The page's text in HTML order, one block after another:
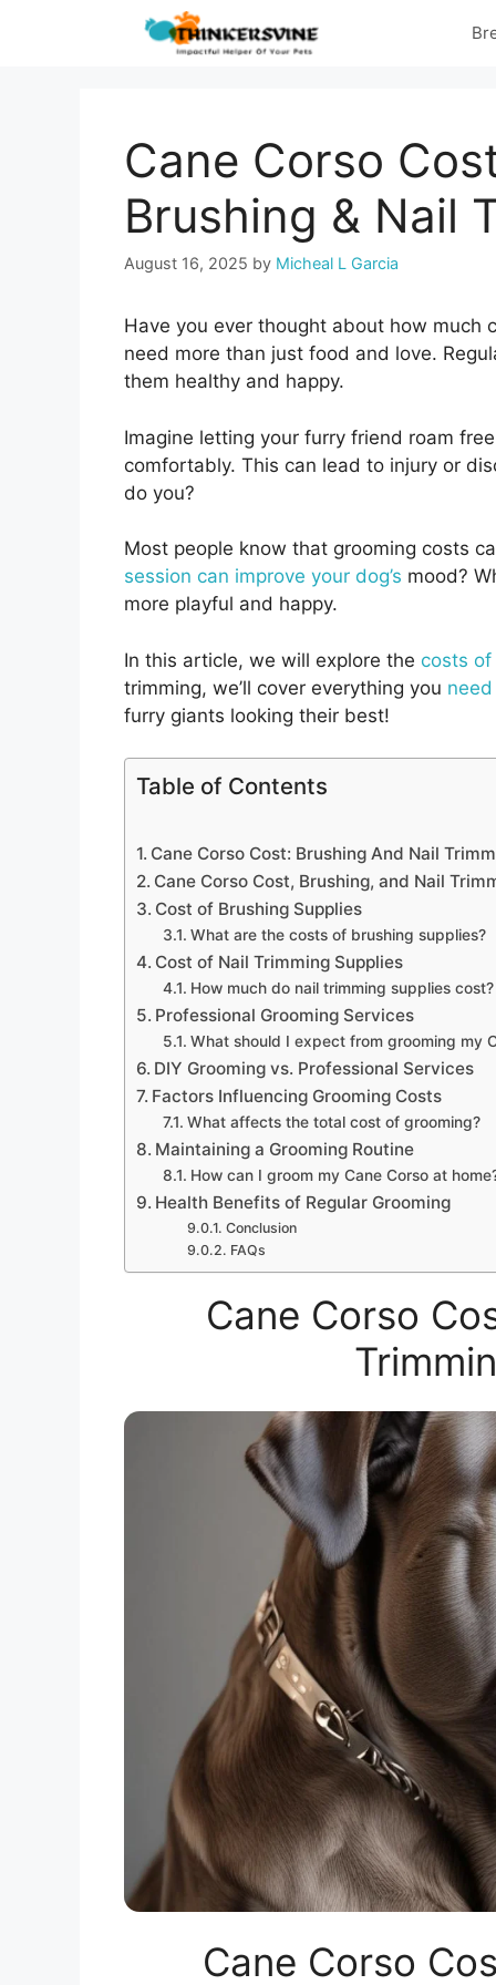
Cane Corso
Brushing & Nail
August 16, 2025 by Micheal L Garcia
Have you ever thought about how much
need more than just food and love.
them healthy and happy.
Imagine letting your furry friend roam
comfortably. This can lead to injury or
do you?
Most people know that grooming costs
session can improve your dog’s mood?
more playful and happy.
In this article, we will explore the costs of
trimming, we’ll cover everything you
furry giants looking their best!
Table of Contents
Cane Corso Cost: Brushing And Nail
Cane Corso Cost, Brushing, and Nail
Cost of Brushing Supplies
What are the costs of brushing supplies?
Cost of Nail Trimming Supplies
How much do nail trimming supplies cost?
Professional Grooming Services
What should I expect from grooming my
DIY Grooming vs. Professional Services
Factors Influencing Grooming Costs
What affects the total cost of grooming?
Maintaining a Grooming Routine
How can I groom my Cane Corso at
Health Benefits of Regular Grooming
Conclusion
FAQs
Cane Corso
Cane Corso